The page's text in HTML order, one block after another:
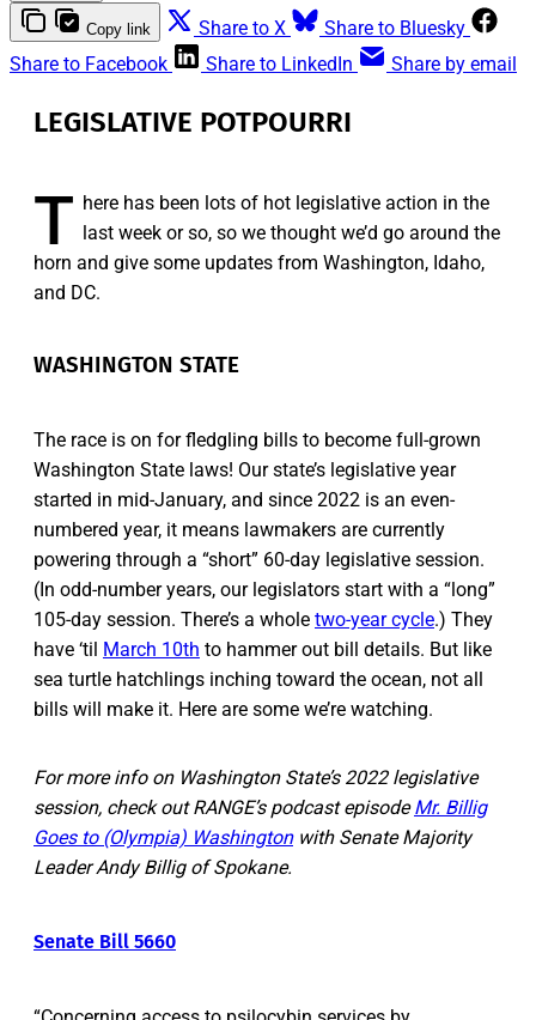
Copy link Share to X
Share to Bluesky
Share to Facebook
Share to LinkedIn Share by email
LEGISLATIVE POTPOURRI
T here has been lots of hot legislative action in the
last week or so, so we thought we’d go around the
horn and give some updates from Washington, Idaho,
and DC.
WASHINGTON STATE
The race is on for fledgling bills to become full-grown
Washington State laws! Our state’s legislative year
started in mid-January, and since 2022 is an even-
numbered year, it means lawmakers are currently
powering through a “short” 60-day legislative session.
(In odd-number years, our legislators start with a “long”
105-day session. There’s a whole two-year cycle.) They
have ‘til March 10th to hammer out bill details. But like
sea turtle hatchlings inching toward the ocean, not all
bills will make it. Here are some we’re watching.
For more info on Washington State’s 2022 legislative
session, check out RANGE’s podcast episodeMr. Billig
Goes to (Olympia) Washingtonwith Senate Majority
Leader Andy Billig of Spokane.
Senate Bill 5660